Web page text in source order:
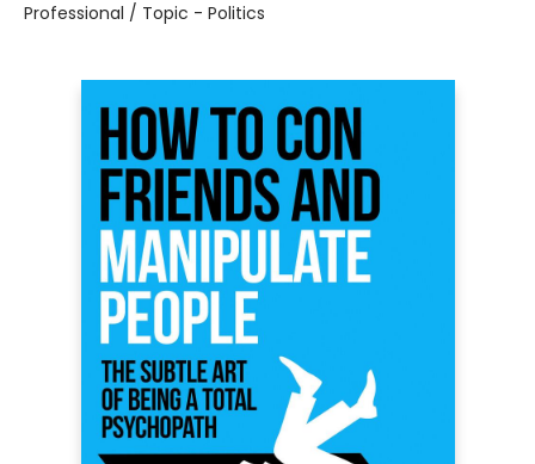
Professional / Topic - Politics